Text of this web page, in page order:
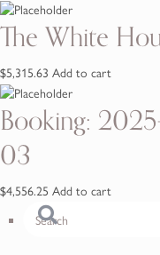
The White
$5,315.63 Add to cart
Booking:
03
$4,556.25 Add to cart